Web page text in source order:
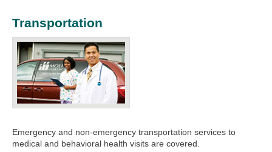
Transportation
Emergency and non-emergency transportation services to
medical and behavioral health visits are covered.​​